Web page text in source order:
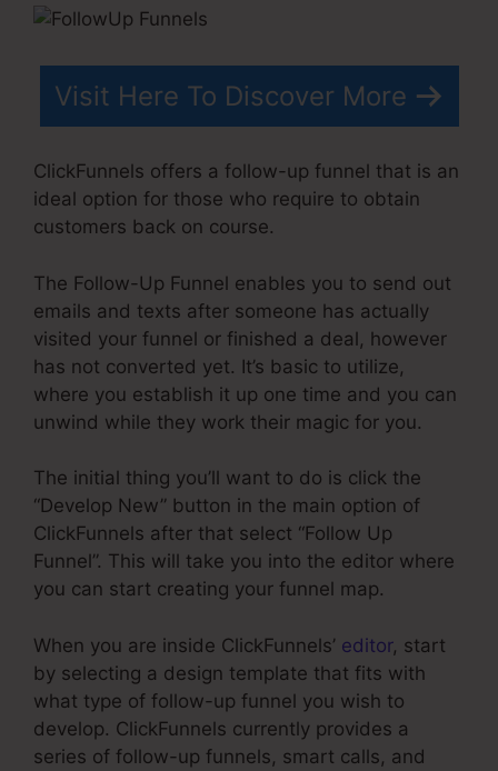
Visit Here To Discover More
ClickFunnels offers a follow-up funnel that is an
ideal option for those who require to obtain
customers back on course.
The Follow-Up Funnel enables you to send out
emails and texts after someone has actually
visited your funnel or finished a deal, however
has not converted yet. It’s basic to utilize,
where you establish it up one time and you can
unwind while they work their magic for you.
The initial thing you’ll want to do is click the
“Develop New” button in the main option of
ClickFunnels after that select “Follow Up
Funnel”. This will take you into the editor where
you can start creating your funnel map.
When you are inside ClickFunnels’ editor, start
by selecting a design template that fits with
what type of follow-up funnel you wish to
develop. ClickFunnels currently provides a
series of follow-up funnels, smart calls, and